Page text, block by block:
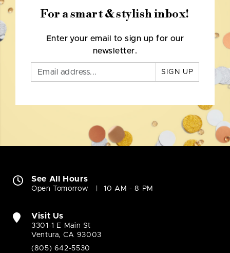
For a smart & stylish inbox!
Enter your email to sign up for our
newsletter.
SIGN UP
See All Hours
Open Tomorrow 10 AM - 8 PM
Visit Us
3301-1 E Main St
Ventura, CA 93003
(805) 642-5530